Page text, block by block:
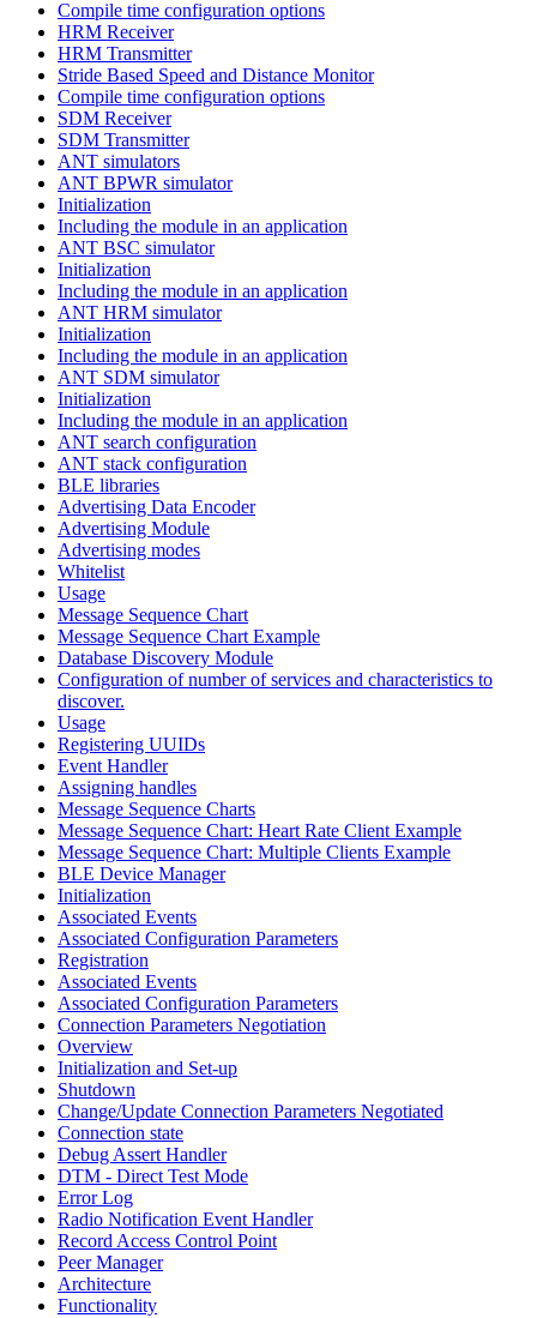
Compile time configuration options
HRM Receiver
HRM Transmitter
Stride Based Speed and Distance Monitor
Compile time configuration options
SDM Receiver
SDM Transmitter
ANT simulators
ANT BPWR simulator
Initialization
Including the module in an application
ANT BSC simulator
Initialization
Including the module in an application
ANT HRM simulator
Initialization
Including the module in an application
ANT SDM simulator
Initialization
Including the module in an application
ANT search configuration
ANT stack configuration
BLE libraries
Advertising Data Encoder
Advertising Module
Advertising modes
Whitelist
Usage
Message Sequence Chart
Message Sequence Chart Example
Database Discovery Module
Configuration of number of services and characteristics to
discover.
Usage
Registering UUIDs
Event Handler
Assigning handles
Message Sequence Charts
Message Sequence Chart: Heart Rate Client Example
Message Sequence Chart: Multiple Clients Example
BLE Device Manager
Initialization
Associated Events
Associated Configuration Parameters
Registration
Associated Events
Associated Configuration Parameters
Connection Parameters Negotiation
Overview
Initialization and Set-up
Shutdown
Change/Update Connection Parameters Negotiated
Connection state
Debug Assert Handler
DTM - Direct Test Mode
Error Log
Radio Notification Event Handler
Record Access Control Point
Peer Manager
Architecture
Functionality